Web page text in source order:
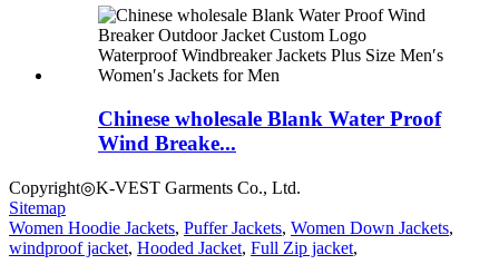
Chinese wholesale Blank Water Proof
Wind Breake...
Copyright◎K-VEST Garments Co., Ltd.
Sitemap
Women Hoodie Jackets, Puffer Jackets, Women Down Jackets,
windproof jacket, Hooded Jacket, Full Zip jacket,